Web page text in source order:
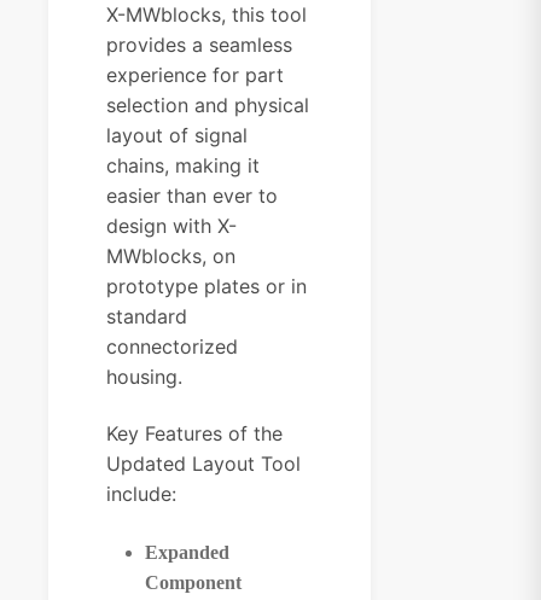
X-MWblocks, this tool
provides a seamless
experience for part
selection and physical
layout of signal
chains, making it
easier than ever to
design with X-
MWblocks, on
prototype plates or in
standard
connectorized
housing.
Key Features of the
Updated Layout Tool
include:
Expanded
Component